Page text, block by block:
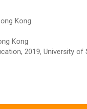
Kong
Kong
2019, University of